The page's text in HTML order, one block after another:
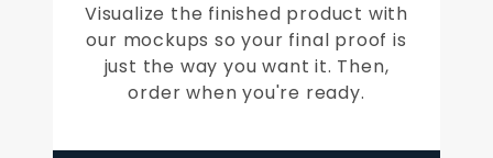
Visualize the finished product with
our mockups so your final proof is
just the way you want it. Then,
order when you're ready.